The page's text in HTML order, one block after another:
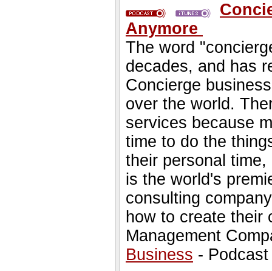
Anymore
The word
decades, and has
Concierge
over the world.
services because
time to do the
their personal
is the world's
consulting
how to create their
Management
Business -